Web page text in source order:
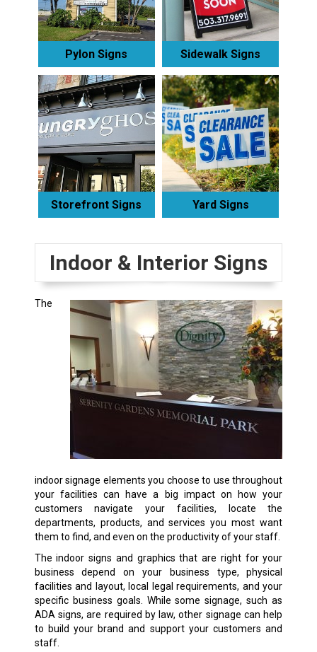
Pylon Signs Sidewalk Signs
Storefront Signs Yard Signs
Indoor & Interior Signs
The
indoor signage elements you choose to use throughout
your facilities can have a big impact on how your
customers navigate your facilities, locate the
departments, products, and services you most want
them to find, and even on the productivity of your staff.
The indoor signs and graphics that are right for your
business depend on your business type, physical
facilities and layout, local legal requirements, and your
specific business goals. While some signage, such as
ADA signs, are required by law, other signage can help
to build your brand and support your customers and
staff.